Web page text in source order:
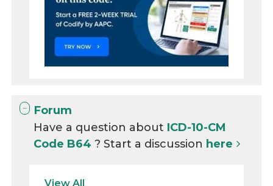
Forum
Have a question about ICD-10-CM
Code B64? Start a discussion here
View All